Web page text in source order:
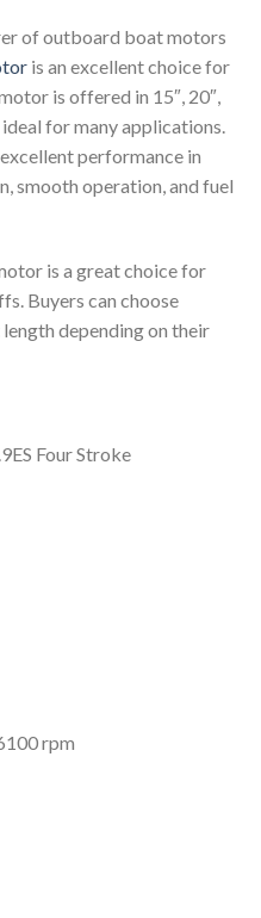
of outboard boat motors
is an excellent choice for
is offered in 15″, 20″,
for many applications.
performance in
smooth operation, and fuel
is a great choice for
Buyers can choose
length depending on their
Four Stroke
rpm